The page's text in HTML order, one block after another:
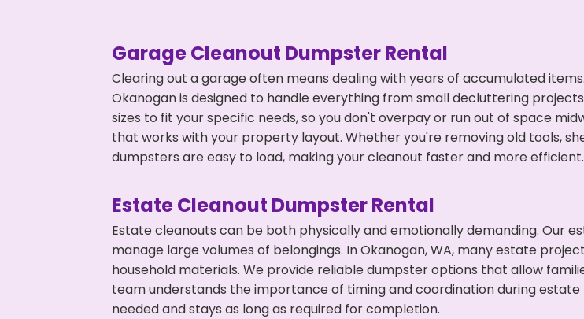
Garage Cleanout Dumpster Rental
Clearing out a garage often means dealing with years of accumulated
Okanogan is designed to handle everything from small decluttering
sizes to fit your specific needs, so you don't overpay or run out of space
that works with your property layout. Whether you're removing old tools,
dumpsters are easy to load, making your cleanout faster and more efficient.
Estate Cleanout Dumpster Rental
Estate cleanouts can be both physically and emotionally demanding. Our
manage large volumes of belongings. In Okanogan, WA, many estate
household materials. We provide reliable dumpster options that allow
team understands the importance of timing and coordination during
needed and stays as long as required for completion.